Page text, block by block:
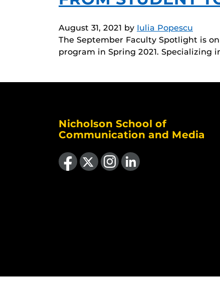
August 31, 2021 by Iulia Popescu
The September Faculty Spotlight is
program in Spring 2021. Specializing
Nicholson School of
Communication and Media
Like us on Facebook
Follow us on X Find us on Instagram
View our LinkedIn page